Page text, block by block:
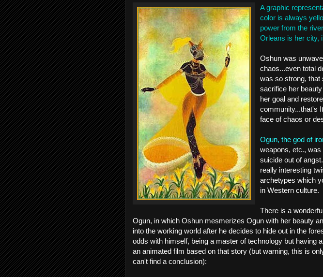
A graphic
color is always
power from the
Orleans is her city,
Oshun was
chaos...even total
was so strong, that
sacrifice her
her goal and
community...that's
face of chaos or
Ogun, the god of
weapons, etc.,
suicide out of
really interesting
archetypes which
in Western culture.
There is a
Ogun, in which Oshun mesmerizes Ogun with her beauty
into the working world after he decides to hide out in the
odds with himself, being a master of technology but having
an animated film based on that story (but warning, this is
can't find a conclusion):